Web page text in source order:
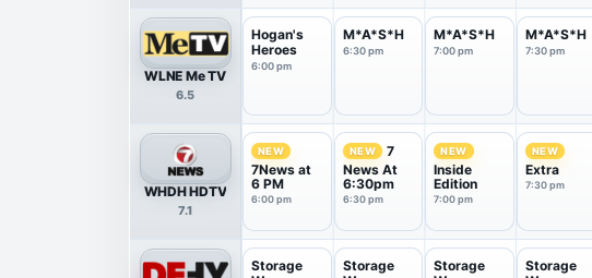
WLNE Me TV
6.5
Hogan's
Heroes
6:00 pm
M*A*S*H
6:30 pm
M*A*S*H
7:00 pm
M*A*S*H
7:30 pm
WHDH HDTV
7.1
NEW
7News at
6 PM
6:00 pm
NEW
7
News At
6:30pm
6:30 pm
NEW
Inside
Edition
7:00 pm
NEW
Extra
7:30 pm
Storage
Storage
Storage
Storage